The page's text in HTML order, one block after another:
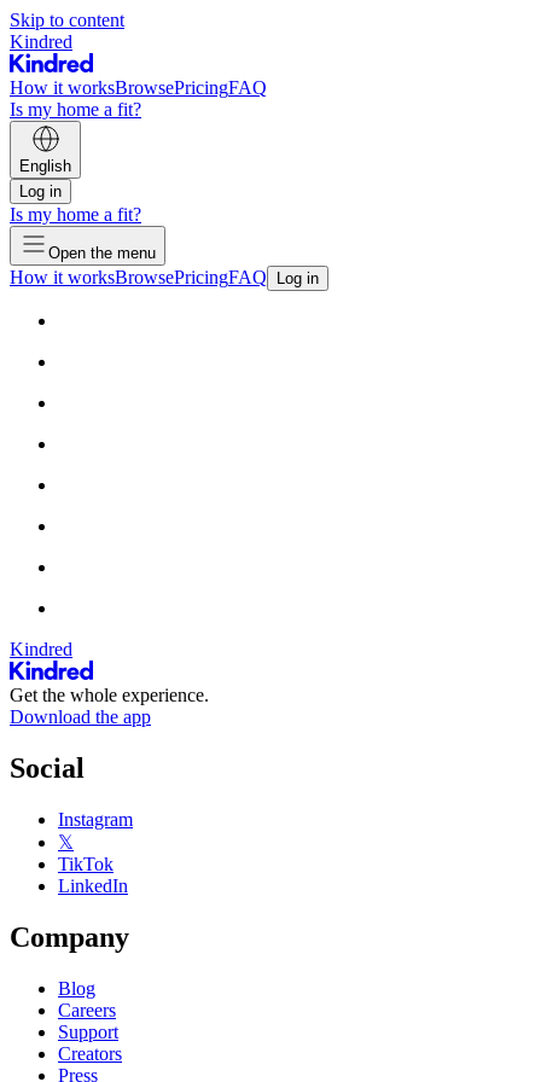
Skip to content
Kindred
How it worksBrowsePricingFAQ
Is my home a fit?
English
Log in
Is my home a fit?
Open the menu
How it worksBrowsePricingFAQ Log in
Kindred
Get the whole experience.
Download the app
Social
Instagram
𝕏
TikTok
LinkedIn
Company
Blog
Careers
Support
Creators
Press